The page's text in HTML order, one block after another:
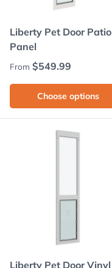
Liberty Pet Door Patio
Panel
Regular price
From $549.99
Choose options
Liberty Pet Door Vinyl